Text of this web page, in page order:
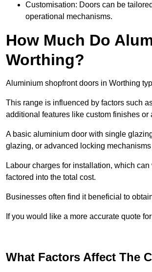
Customisation: Doors can be
operational mechanisms.
How Much Do
Worthing?
Aluminium shopfront doors in Worthing
This range is influenced by factors such
additional features like custom finishes or
A basic aluminium door with single
glazing, or advanced locking
Labour charges for installation, which
factored into the total cost.
Businesses often find it beneficial to
If you would like a more accurate quote
What Factors Affect The